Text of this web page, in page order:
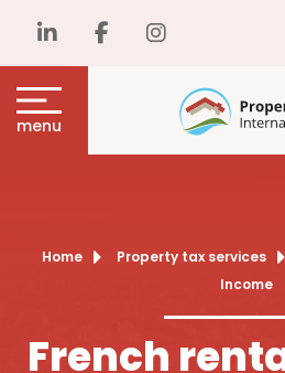
menu
Home Property tax services
Income
French